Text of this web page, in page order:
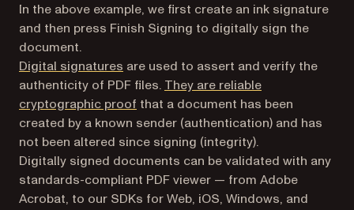
In the above example, we first create an ink signature
and then press Finish Signing to digitally sign the
document.
Digital signatures are used to assert and verify the
authenticity of PDF files. They are reliable
cryptographic proof (opens in a new tab)
that a document has been
created by a known sender (authentication) and has
not been altered since signing (integrity).
Digitally signed documents can be validated with any
standards-compliant PDF viewer — from Adobe
Acrobat, to our SDKs for Web, iOS, Windows, and